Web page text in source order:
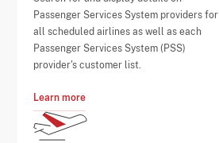
Passenger Services System providers for
all scheduled airlines as well as each
Passenger Services System (PSS)
provider's customer list.
Learn more